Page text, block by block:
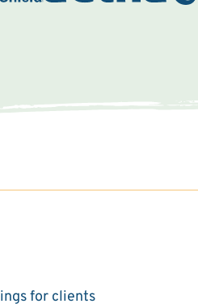
for clients